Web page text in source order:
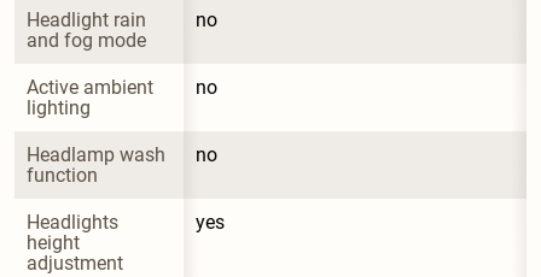
Headlight rain
and fog mode
no
Active ambient
lighting
no
Headlamp wash
function
no
Headlights
height
adjustment
yes